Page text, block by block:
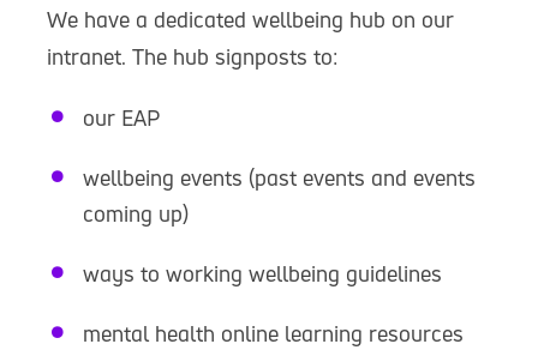
We have a dedicated wellbeing hub on our
intranet. The hub signposts to:
our EAP
wellbeing events (past events and events
coming up)
ways to working wellbeing guidelines
mental health online learning resources